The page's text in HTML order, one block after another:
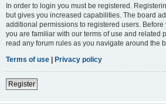
In order to login you must be registered.
but gives you increased capabilities. The board
additional permissions to registered users.
you are familiar with our terms of use and related
read any forum rules as you navigate around the
Terms of use | Privacy policy
Register